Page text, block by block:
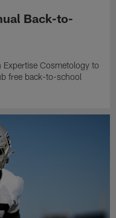
Back-to-
Expertise Cosmetology to
free back-to-school